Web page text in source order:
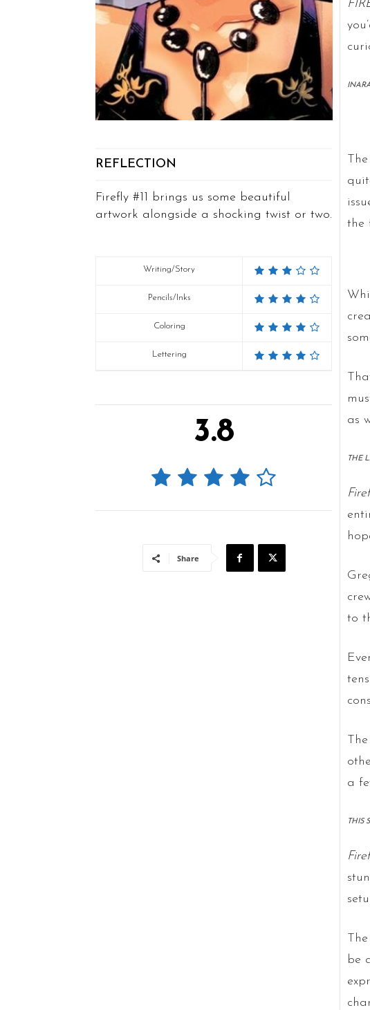
REFLECTION
Firefly #11 brings us some beautiful
artwork alongside a shocking twist or two.
Writing/Story
Pencils/Inks
Coloring
Lettering
3.8
Share
the
as
THE
to
a
THIS
be